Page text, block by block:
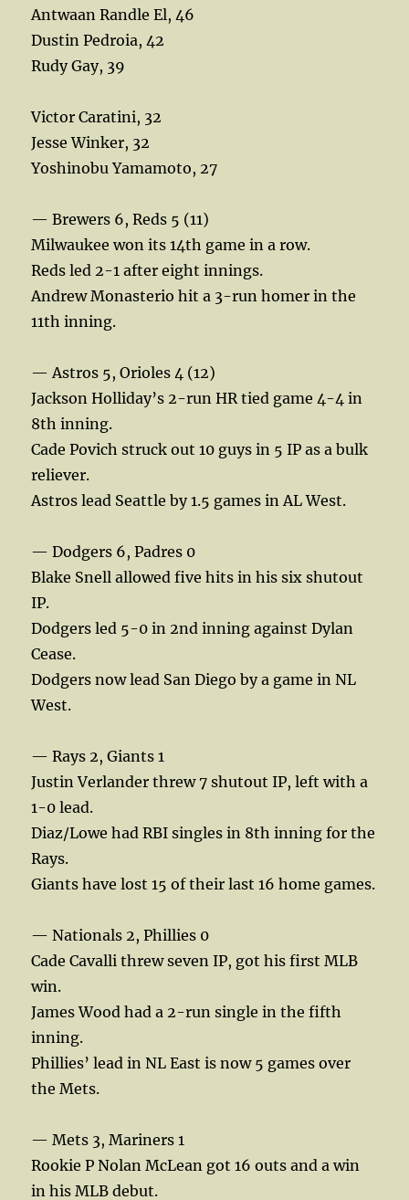
Antwaan Randle El, 46
Dustin Pedroia, 42
Rudy Gay, 39
Victor Caratini, 32
Jesse Winker, 32
Yoshinobu Yamamoto, 27
— Brewers 6, Reds 5 (11)
Milwaukee won its 14th game in a row.
Reds led 2-1 after eight innings.
Andrew Monasterio hit a 3-run homer in the
11th inning.
— Astros 5, Orioles 4 (12)
Jackson Holliday’s 2-run HR tied game 4-4 in
8th inning.
Cade Povich struck out 10 guys in 5 IP as a bulk
reliever.
Astros lead Seattle by 1.5 games in AL West.
— Dodgers 6, Padres 0
Blake Snell allowed five hits in his six shutout
IP.
Dodgers led 5-0 in 2nd inning against Dylan
Cease.
Dodgers now lead San Diego by a game in NL
West.
— Rays 2, Giants 1
Justin Verlander threw 7 shutout IP, left with a
1-0 lead.
Diaz/Lowe had RBI singles in 8th inning for the
Rays.
Giants have lost 15 of their last 16 home games.
— Nationals 2, Phillies 0
Cade Cavalli threw seven IP, got his first MLB
win.
James Wood had a 2-run single in the fifth
inning.
Phillies’ lead in NL East is now 5 games over
the Mets.
— Mets 3, Mariners 1
Rookie P Nolan McLean got 16 outs and a win
in his MLB debut.